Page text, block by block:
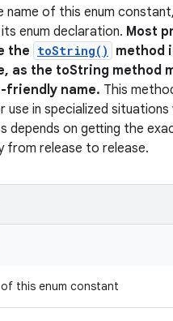
name of this enum
enum declaration. Most
the toString()
method
as the toString method
friendly name. This
use in specialized situations
depends on getting the
from release to release.
this enum constant